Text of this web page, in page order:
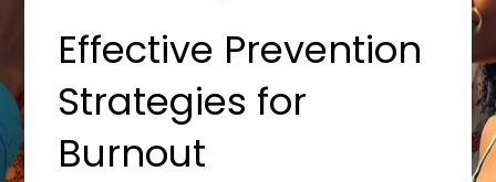
Effective Prevention
Strategies for
Burnout